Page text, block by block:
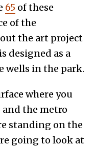
65 of these
of the
the art project
designed as a
wells in the park.
where you
and the metro
standing on the
going to look at